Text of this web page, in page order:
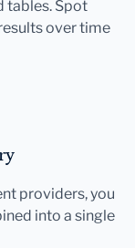
tables. Spot
over time
providers, you
into a single